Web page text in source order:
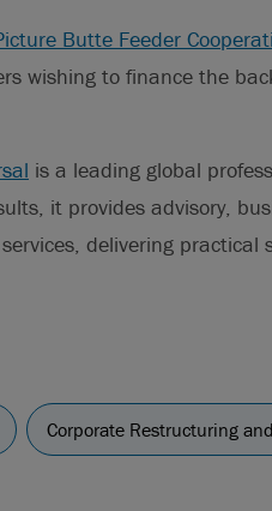
Butte Feeder
wishing to finance the
is a leading global
it provides advisory,
delivering
Corporate Restructuring